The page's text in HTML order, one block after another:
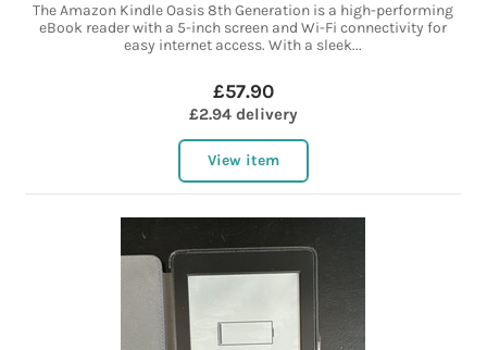
The Amazon Kindle Oasis 8th Generation is a high-performing
eBook reader with a 5-inch screen and Wi-Fi connectivity for
easy internet access. With a sleek...
£57.90
£2.94 delivery
View item